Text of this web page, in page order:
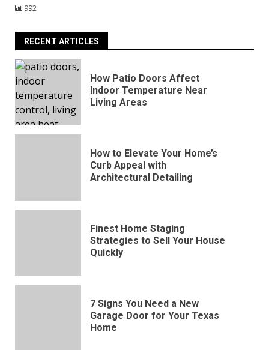
992
RECENT ARTICLES
How Patio Doors Affect
Indoor Temperature Near
Living Areas
How to Elevate Your Home’s
Curb Appeal with
Architectural Detailing
Finest Home Staging
Strategies to Sell Your House
Quickly
7 Signs You Need a New
Garage Door for Your Texas
Home